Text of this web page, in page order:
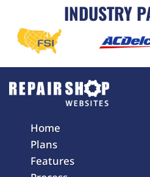
INDUSTRY
Home
Plans
Features